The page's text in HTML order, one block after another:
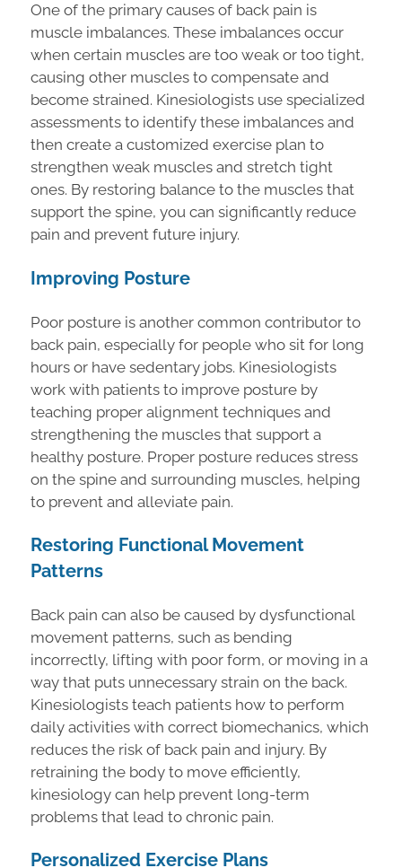
One of the primary causes of back pain is
muscle imbalances. These imbalances occur
when certain muscles are too weak or too tight,
causing other muscles to compensate and
become strained. Kinesiologists use specialized
assessments to identify these imbalances and
then create a customized exercise plan to
strengthen weak muscles and stretch tight
ones. By restoring balance to the muscles that
support the spine, you can significantly reduce
pain and prevent future injury.
Improving Posture
Poor posture is another common contributor to
back pain, especially for people who sit for long
hours or have sedentary jobs. Kinesiologists
work with patients to improve posture by
teaching proper alignment techniques and
strengthening the muscles that support a
healthy posture. Proper posture reduces stress
on the spine and surrounding muscles, helping
to prevent and alleviate pain.
Restoring Functional Movement
Patterns
Back pain can also be caused by dysfunctional
movement patterns, such as bending
incorrectly, lifting with poor form, or moving in a
way that puts unnecessary strain on the back.
Kinesiologists teach patients how to perform
daily activities with correct biomechanics, which
reduces the risk of back pain and injury. By
retraining the body to move efficiently,
kinesiology can help prevent long-term
problems that lead to chronic pain.
Personalized Exercise Plans